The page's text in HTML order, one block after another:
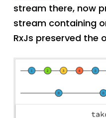
stream there, now
stream containing
RxJs preserved the